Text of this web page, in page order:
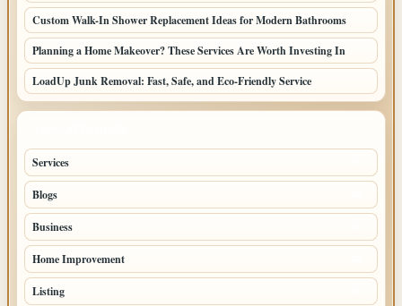
Custom Walk-In Shower Replacement Ideas for Modern Bathrooms
Planning a Home Makeover? These Services Are Worth Investing In
LoadUp Junk Removal: Fast, Safe, and Eco-Friendly Service
Services
Blogs
Business
Home Improvement
Listing